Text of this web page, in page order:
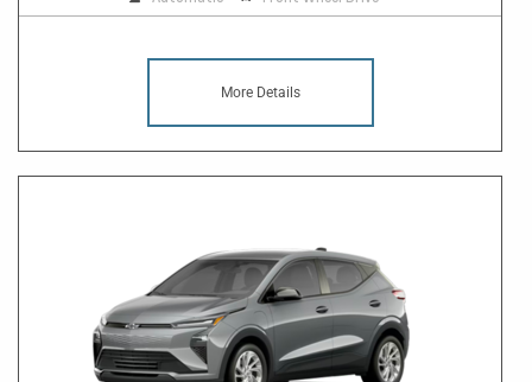
More Details